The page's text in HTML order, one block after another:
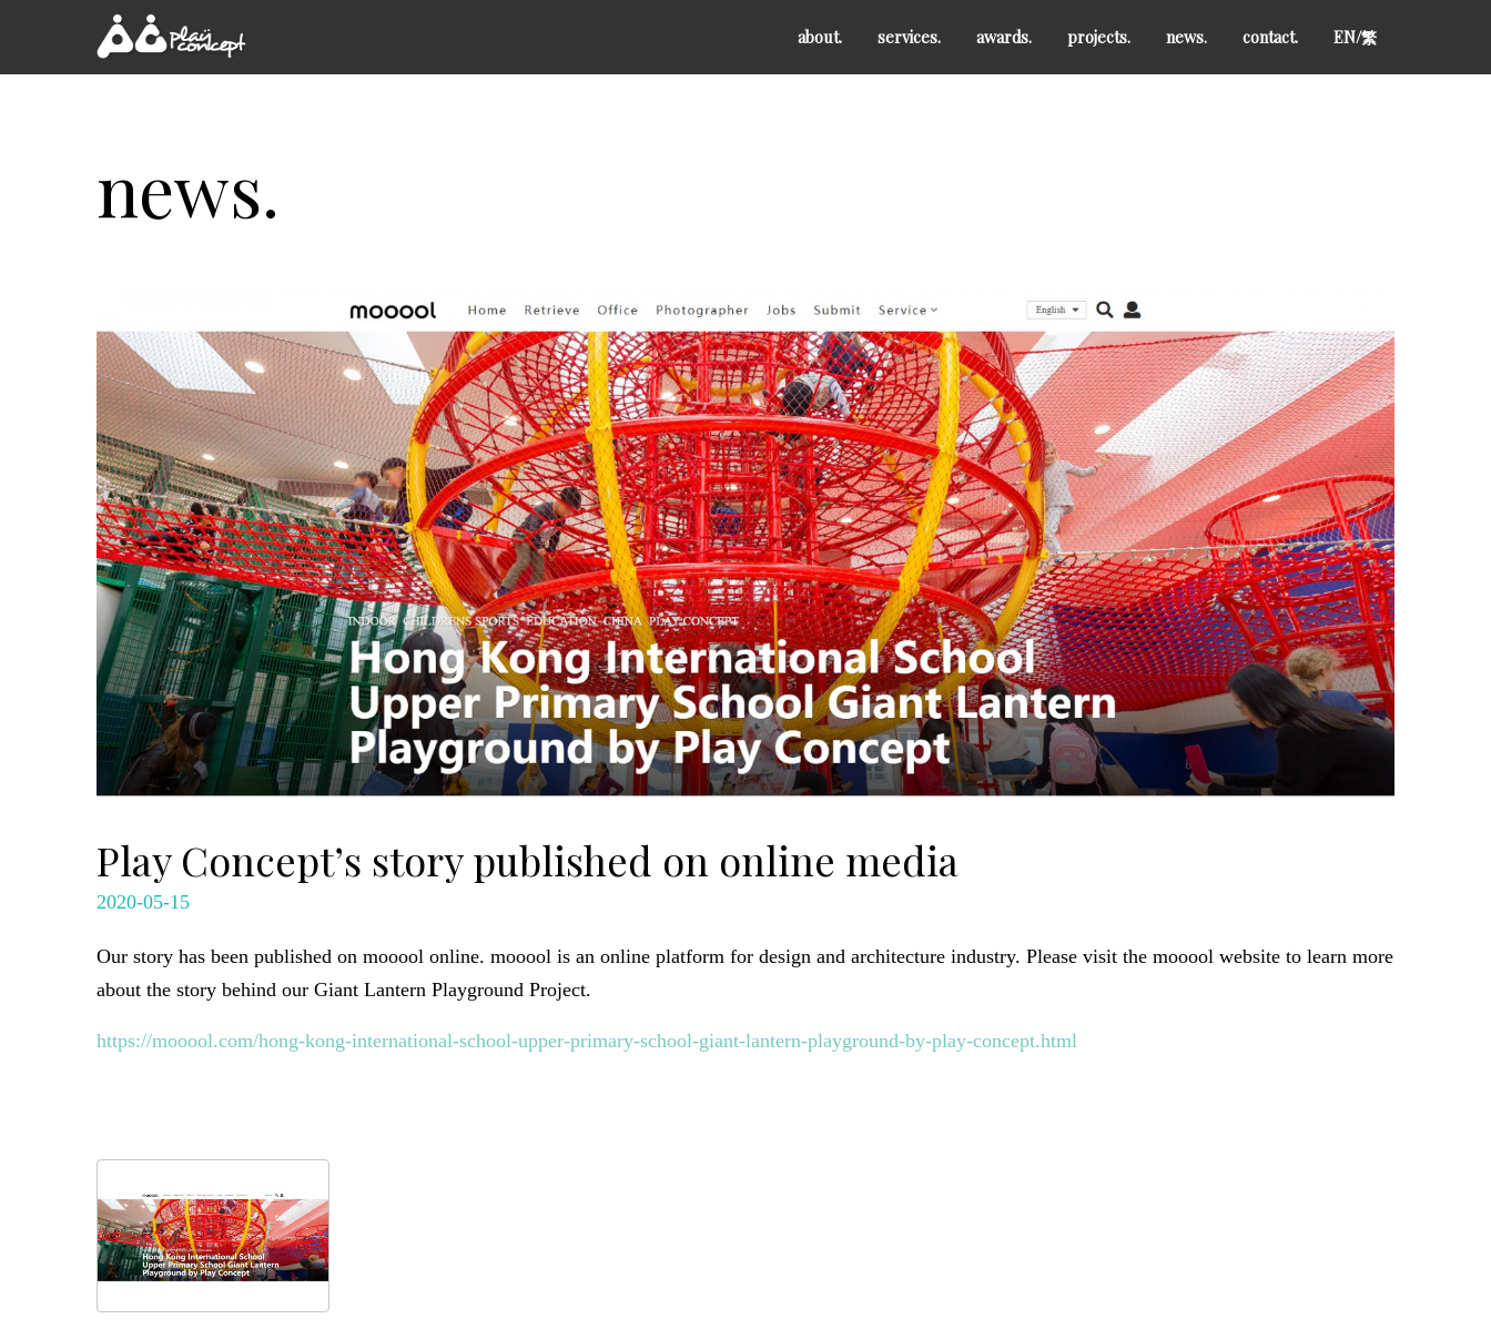
about. services. awards. projects. news. contact. EN/繁
news.
Play Concept’s story published on online media
2020-05-15
Our story has been published on mooool online. mooool is an online platform for design and architecture industry. Please visit the mooool website to learn more
about the story behind our Giant Lantern Playground Project.
https://mooool.com/hong-kong-international-school-upper-primary-school-giant-lantern-playground-by-play-concept.html